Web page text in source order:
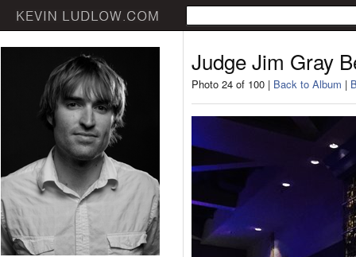
Judge Jim Gray
Photo 24 of 100 | Back to Album |